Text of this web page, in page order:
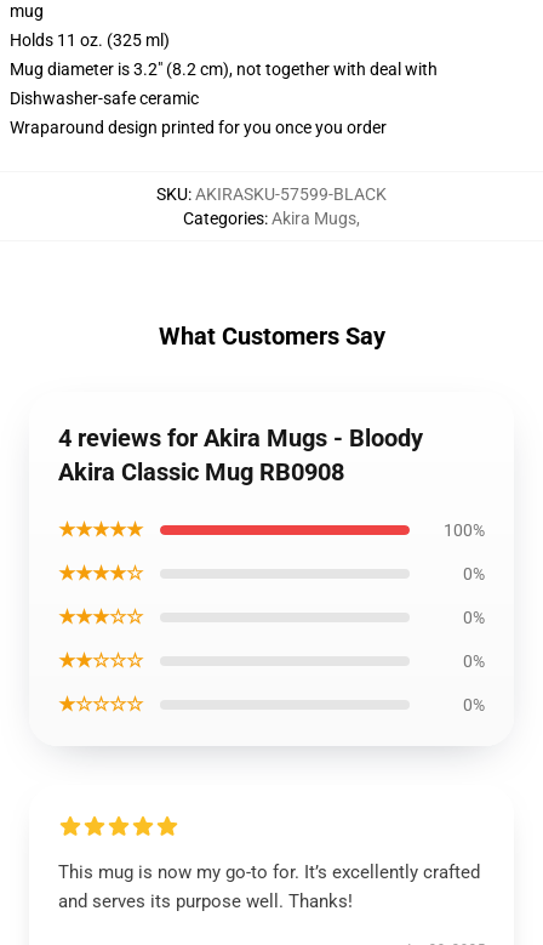
mug
Holds 11 oz. (325 ml)
Mug diameter is 3.2" (8.2 cm), not together with deal with
Dishwasher-safe ceramic
Wraparound design printed for you once you order
SKU:AKIRASKU-57599-BLACK
Categories:Akira Mugs,
What Customers Say
4 reviews for Akira Mugs - Bloody
Akira Classic Mug RB0908
★★★★★ 100%
★★★★☆ 0%
★★★☆☆ 0%
★★☆☆☆ 0%
★☆☆☆☆ 0%
This mug is now my go-to for. It’s excellently crafted
and serves its purpose well. Thanks!